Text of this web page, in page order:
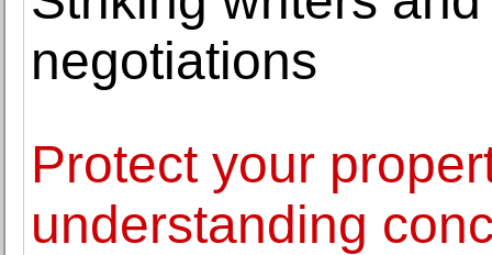
negotiations
Protect your
understanding